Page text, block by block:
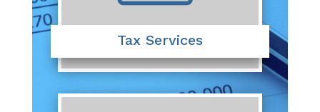
Tax Services